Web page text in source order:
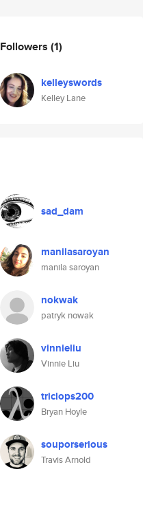
Followers (1)
kelleyswords
Kelley Lane
sad_dam
manilasaroyan
manila saroyan
nokwak
patryk nowak
vinnieliu
Vinnie Liu
triclops200
Bryan Hoyle
souporserious
Travis Arnold